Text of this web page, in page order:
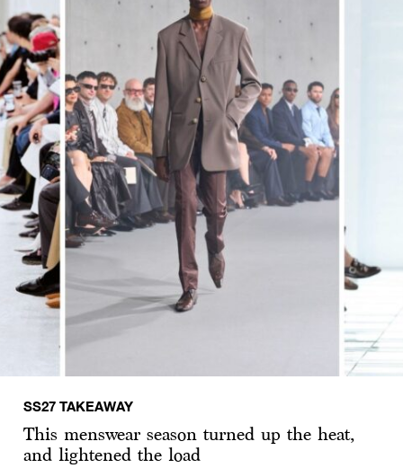
SS27 TAKEAWAY
This menswear season turned up the heat,
and lightened the load